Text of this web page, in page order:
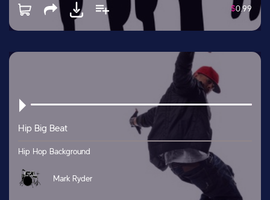
$0.99
Hip Big Beat
Hip Hop Background
Mark Ryder